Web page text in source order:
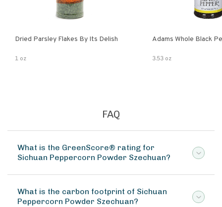
Dried Parsley Flakes By Its Delish
1 oz
Adams Whole Black
3.53 oz
FAQ
What is the GreenScore® rating for
Sichuan Peppercorn Powder Szechuan?
What is the carbon footprint of Sichuan
Peppercorn Powder Szechuan?